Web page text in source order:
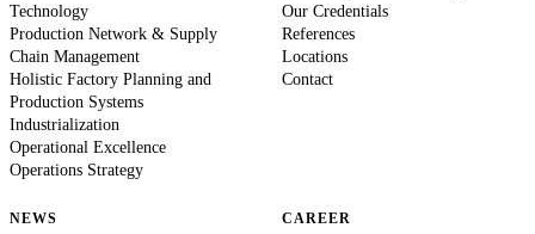
Technology
Production Network & Supply
Chain Management
Holistic Factory Planning and
Production Systems
Industrialization
Operational Excellence
Operations Strategy
Our Credentials
References
Locations
Contact
NEWS CAREER